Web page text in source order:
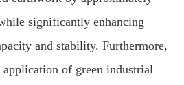
significantly enhancing
and stability. Furthermore,
application of green industrial